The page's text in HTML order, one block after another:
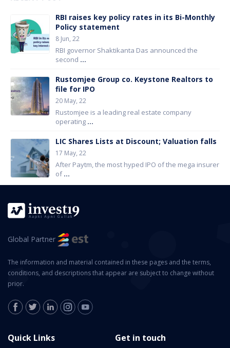
RBI raises key policy rates in its Bi-Monthly
Policy statement
8 Jun, 22
RBI governor Shaktikanta Das announced the
second ...
Rustomjee Group co. Keystone Realtors to
file for IPO
20 May, 22
Rustomjee is a leading real estate company
operating ...
LIC Shares Lists at Discount; Valuation falls
17 May, 22
After Paytm, the most hyped IPO of the mega insurer
of...
Global Partner
The information and material contained in these pages and the terms,
conditions, and descriptions that appear are subject to change without
prior.
Quick Links Get in touch